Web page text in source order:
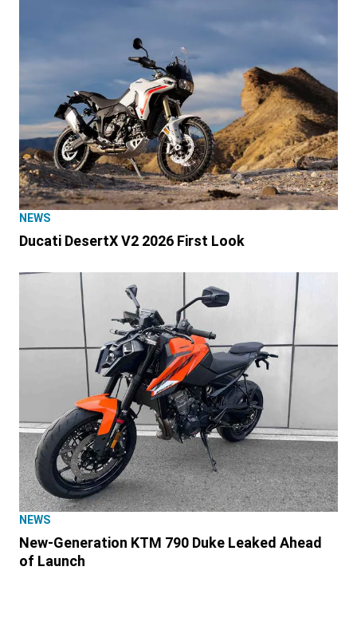
NEWS
Ducati DesertX V2 2026 First Look
NEWS
New-Generation KTM 790 Duke Leaked Ahead
of Launch